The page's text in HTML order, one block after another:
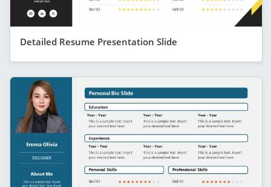
Detailed Resume Presentation Slide